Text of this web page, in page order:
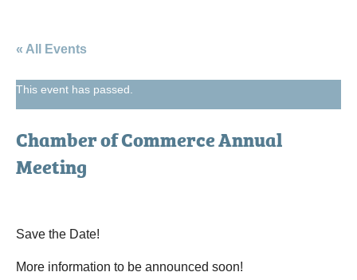
« All Events
This event has passed.
Chamber of Commerce Annual
Meeting
Save the Date!
More information to be announced soon!